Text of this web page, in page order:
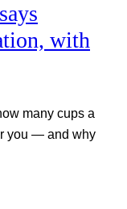
with
many cups a
you — and why